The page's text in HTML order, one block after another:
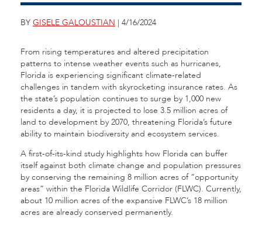
BY GISELE GALOUSTIAN | 4/16/2024
From rising temperatures and altered precipitation
patterns to intense weather events such as hurricanes,
Florida is experiencing significant climate-related
challenges in tandem with skyrocketing insurance rates. As
the state’s population continues to surge by 1,000 new
residents a day, it is projected to lose 3.5 million acres of
land to development by 2070, threatening Florida’s future
ability to maintain biodiversity and ecosystem services.
A first-of-its-kind study highlights how Florida can buffer
itself against both climate change and population pressures
by conserving the remaining 8 million acres of “opportunity
areas” within the Florida Wildlife Corridor (FLWC). Currently,
about 10 million acres of the expansive FLWC’s 18 million
acres are already conserved permanently.